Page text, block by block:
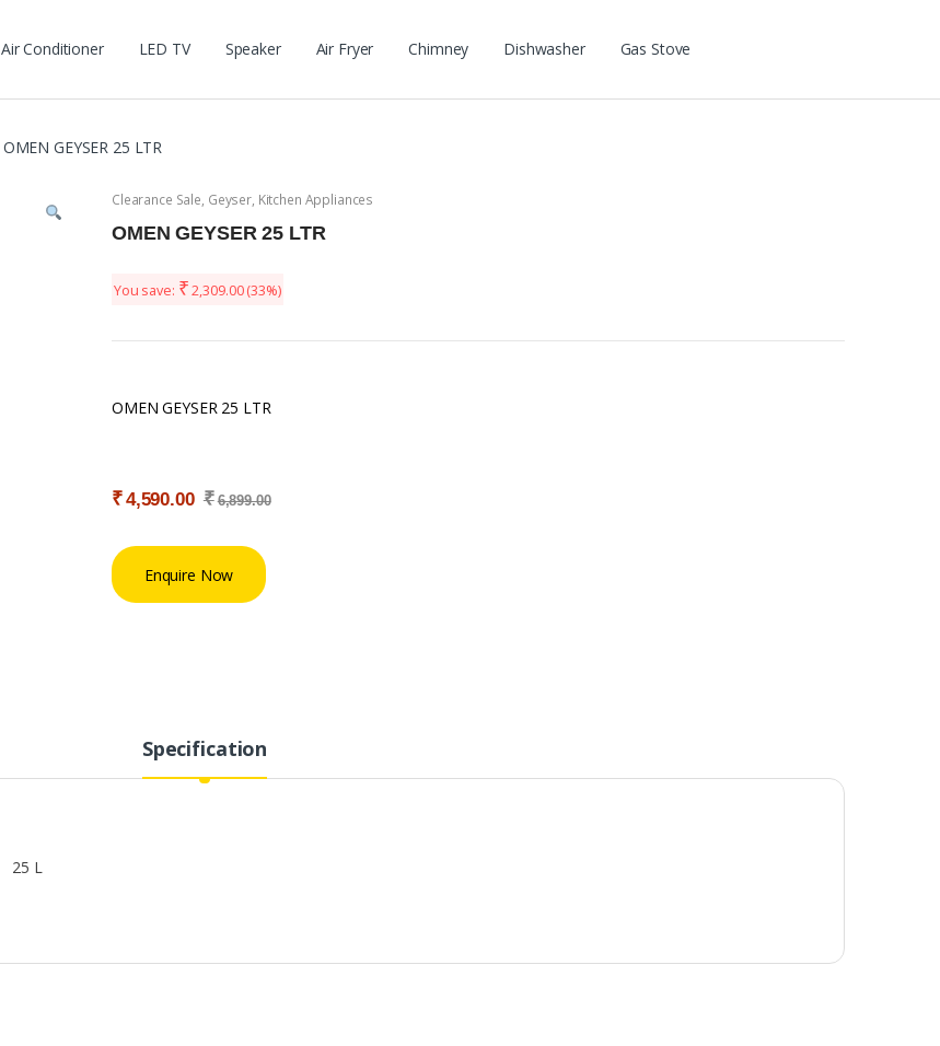
Air Conditioner LED TV Speaker Air Fryer Chimney Dishwasher Gas Stove
OMEN GEYSER 25 LTR
Clearance Sale, Geyser, Kitchen Appliances
OMEN GEYSER 25 LTR
You save: ₹ 2,309.00(33%)
OMEN GEYSER 25 LTR
₹4,590.00 ₹ 6,899.00
Enquire Now
Specification
25 L